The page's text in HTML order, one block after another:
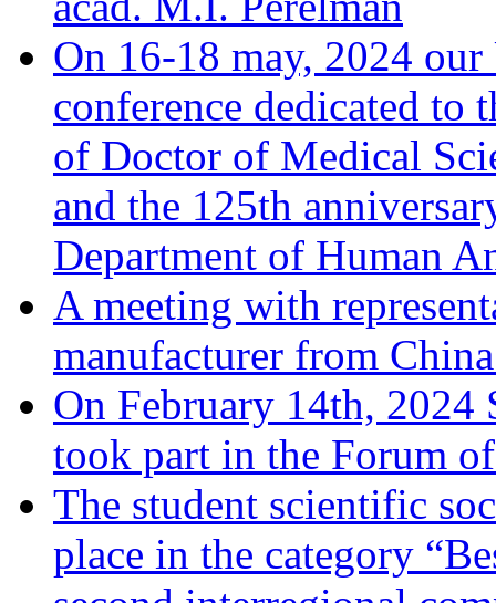
On 16-18 may, 2024
conference dedicated to
of Doctor of Medical
and the 125th
Department of Human
A meeting with
manufacturer from
On February 14th, 2024
took part in the Forum
The student scientific
place in the category